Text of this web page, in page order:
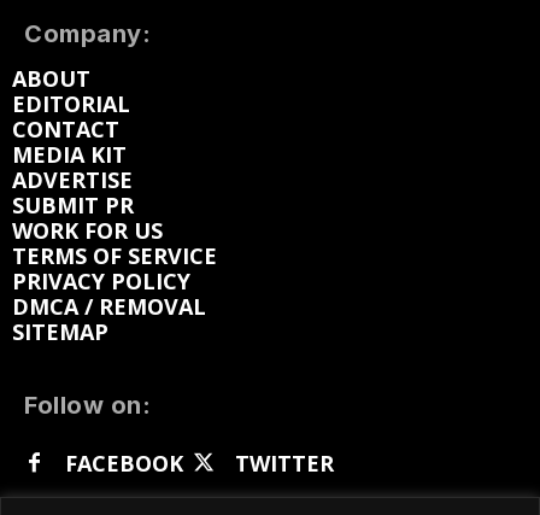
Company:
ABOUT
EDITORIAL
CONTACT
MEDIA KIT
ADVERTISE
SUBMIT PR
WORK FOR US
TERMS OF SERVICE
PRIVACY POLICY
DMCA / REMOVAL
SITEMAP
Follow on:
FACEBOOK
TWITTER